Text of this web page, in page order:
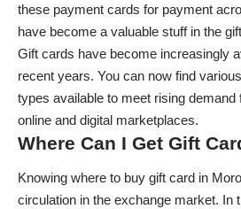
these payment cards for payment
have become a valuable stuff in the
Gift cards have become increasingly
recent years. You can now find
types available to meet rising demand
online and digital marketplaces.
Where Can I Get Gift
Knowing where to buy gift card in
circulation in the exchange market. In